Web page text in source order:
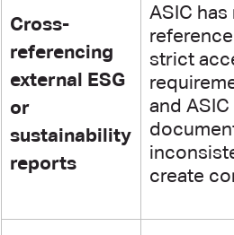
Cross-
referencing
external ESG
or
sustainability
reports
ASIC
strict
and
create